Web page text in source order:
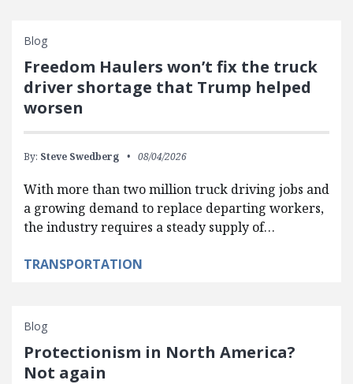
Blog
Freedom Haulers won’t fix the truck
driver shortage that Trump helped
worsen
By: Steve Swedberg 08/04/2026
With more than two million truck driving jobs and
a growing demand to replace departing workers,
the industry requires a steady supply of…
TRANSPORTATION
Blog
Protectionism in North America?
Not again